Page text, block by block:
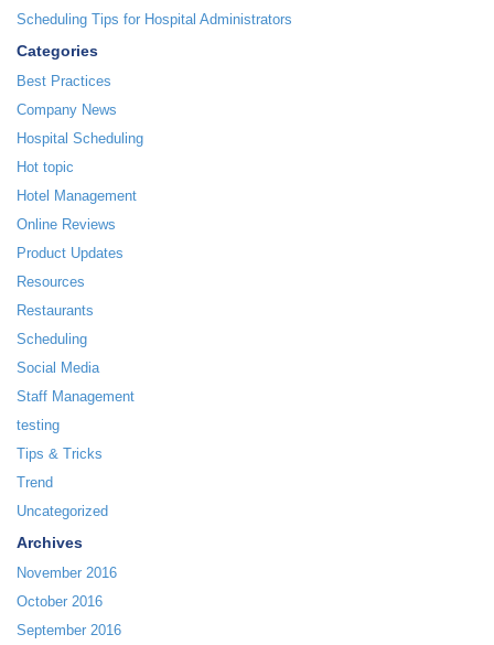
Scheduling Tips for Hospital Administrators
Categories
Best Practices
Company News
Hospital Scheduling
Hot topic
Hotel Management
Online Reviews
Product Updates
Resources
Restaurants
Scheduling
Social Media
Staff Management
testing
Tips & Tricks
Trend
Uncategorized
Archives
November 2016
October 2016
September 2016